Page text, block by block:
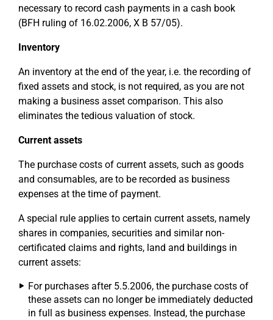
necessary to record cash payments in a cash book
(BFH ruling of 16.02.2006, X B 57/05).
Inventory
An inventory at the end of the year, i.e. the recording of
fixed assets and stock, is not required, as you are not
making a business asset comparison. This also
eliminates the tedious valuation of stock.
Current assets
The purchase costs of current assets, such as goods
and consumables, are to be recorded as business
expenses at the time of payment.
A special rule applies to certain current assets, namely
shares in companies, securities and similar non-
certificated claims and rights, land and buildings in
current assets:
For purchases after 5.5.2006, the purchase costs of
these assets can no longer be immediately deducted
in full as business expenses. Instead, the purchase